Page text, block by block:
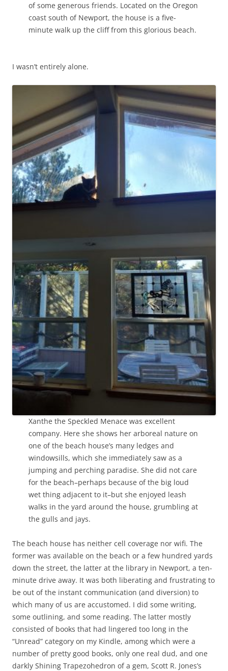
of some generous friends. Located on the Oregon
coast south of Newport, the house is a five-
minute walk up the cliff from this glorious beach.
I wasn’t entirely alone.
Xanthe the Speckled Menace was excellent
company. Here she shows her arboreal nature on
one of the beach house’s many ledges and
windowsills, which she immediately saw as a
jumping and perching paradise. She did not care
for the beach–perhaps because of the big loud
wet thing adjacent to it–but she enjoyed leash
walks in the yard around the house, grumbling at
the gulls and jays.
The beach house has neither cell coverage nor wifi. The
former was available on the beach or a few hundred yards
down the street, the latter at the library in Newport, a ten-
minute drive away. It was both liberating and frustrating to
be out of the instant communication (and diversion) to
which many of us are accustomed. I did some writing,
some outlining, and some reading. The latter mostly
consisted of books that had lingered too long in the
“Unread” category on my Kindle, among which were a
number of pretty good books, only one real dud, and one
darkly Shining Trapezohedron of a gem, Scott R. Jones’s